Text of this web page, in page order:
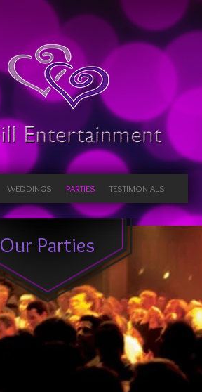
WEDDINGS PARTIES TESTIMONIALS
Our Parties